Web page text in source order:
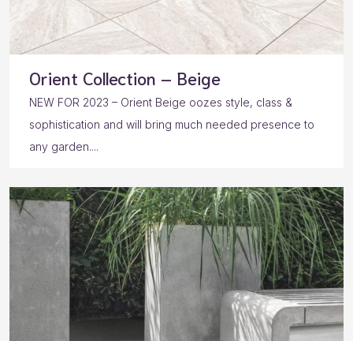
Orient Collection – Beige
NEW FOR 2023 – Orient Beige oozes style, class &
sophistication and will bring much needed presence to
any garden....